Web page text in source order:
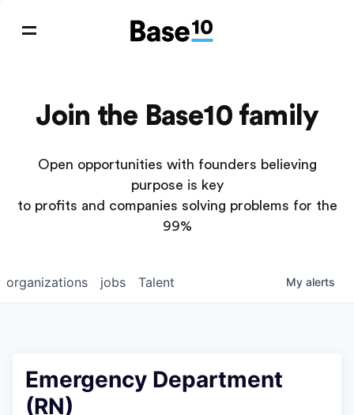
Join the Base10 family
Open opportunities with founders believing
purpose is key
to profits and companies solving problems for the
99%
jobs
organizations Talent My alerts
Emergency Department
(RN)